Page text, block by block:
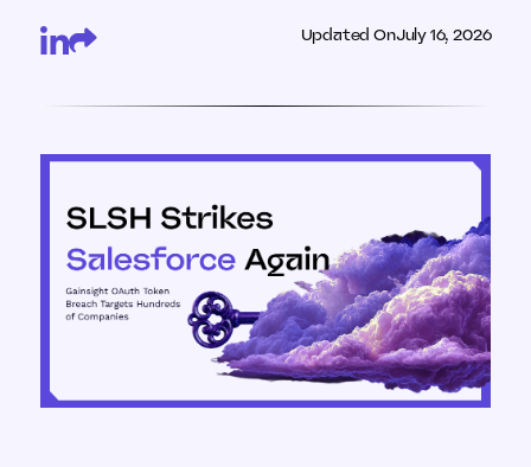
Updated OnJuly 16, 2026